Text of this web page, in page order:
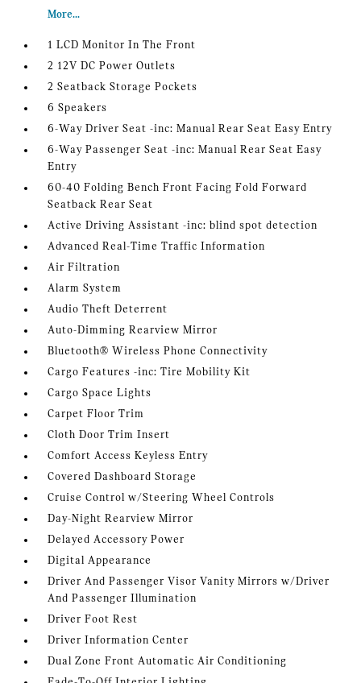
More...
1 LCD Monitor In The Front
2 12V DC Power Outlets
2 Seatback Storage Pockets
6 Speakers
6-Way Driver Seat -inc: Manual Rear Seat Easy Entry
6-Way Passenger Seat -inc: Manual Rear Seat Easy
Entry
60-40 Folding Bench Front Facing Fold Forward
Seatback Rear Seat
Active Driving Assistant -inc: blind spot detection
Advanced Real-Time Traffic Information
Air Filtration
Alarm System
Audio Theft Deterrent
Auto-Dimming Rearview Mirror
Bluetooth® Wireless Phone Connectivity
Cargo Features -inc: Tire Mobility Kit
Cargo Space Lights
Carpet Floor Trim
Cloth Door Trim Insert
Comfort Access Keyless Entry
Covered Dashboard Storage
Cruise Control w/Steering Wheel Controls
Day-Night Rearview Mirror
Delayed Accessory Power
Digital Appearance
Driver And Passenger Visor Vanity Mirrors w/Driver
And Passenger Illumination
Driver Foot Rest
Driver Information Center
Dual Zone Front Automatic Air Conditioning